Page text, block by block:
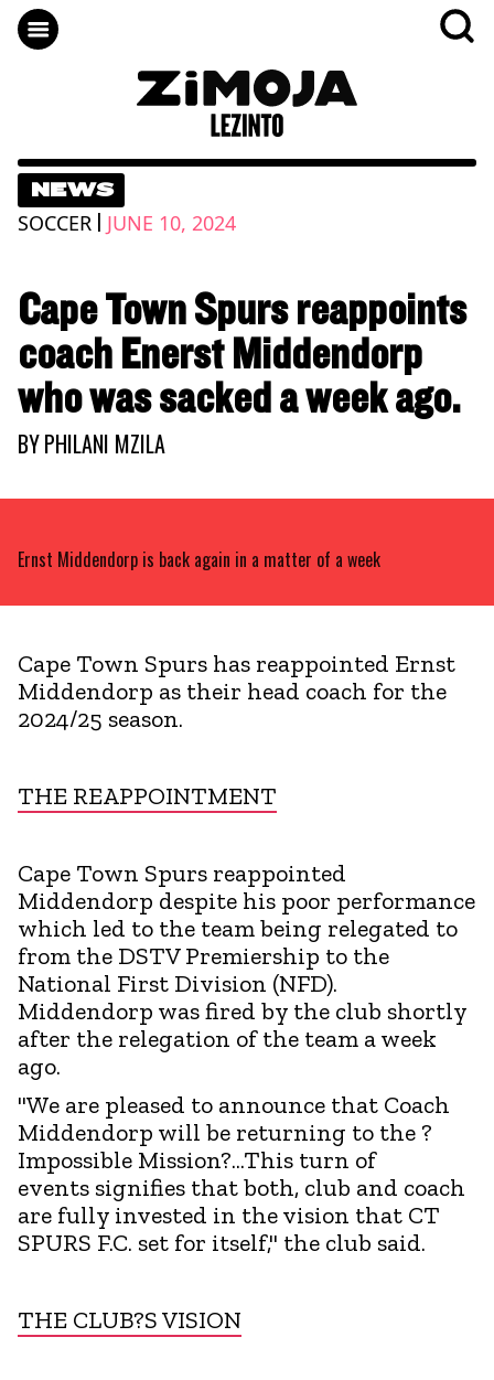
NEWS
SOCCER | JUNE 10, 2024
Cape Town Spurs reappoints
coach Enerst Middendorp
who was sacked a week ago.
BYPHILANI MZILA
Ernst Middendorp is back again in a matter of a week
Cape Town Spurs has reappointed Ernst
Middendorp as their head coach for the
2024/25 season.
THE REAPPOINTMENT
Cape Town Spurs reappointed
Middendorp despite his poor performance
which led to the team being relegated to
from the DSTV Premiership to the
National First Division (NFD).
Middendorp was fired by the club shortly
after the relegation of the team a week
ago.
"We are pleased to announce that Coach
Middendorp will be returning to the ?
Impossible Mission?...This turn of
events signifies that both, club and coach
are fully invested in the vision that CT
SPURS F.C. set for itself," the club said.
THE CLUB?S VISION